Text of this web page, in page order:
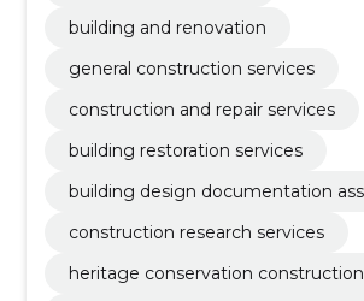
building and renovation
general construction services
construction and repair services
building restoration services
building design documentation
construction research services
heritage conservation construction